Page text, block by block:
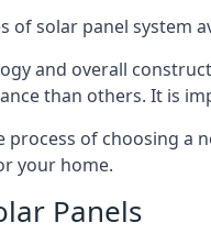
of solar panel system
and overall
than others. It is
of choosing a
your home.
Panels